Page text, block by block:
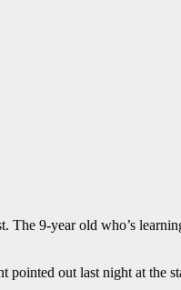
9-year old who’s
out last night at the